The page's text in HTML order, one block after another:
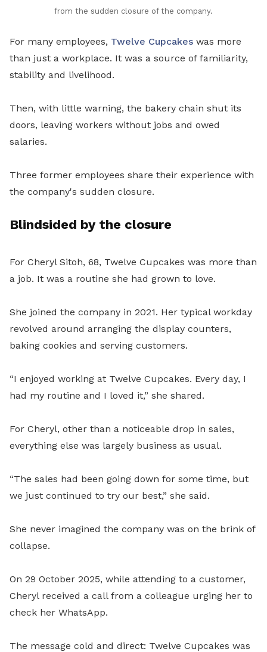
from the sudden closure of the company.
For many employees, Twelve Cupcakes was more
than just a workplace. It was a source of familiarity,
stability and livelihood.
Then, with little warning, the bakery chain shut its
doors, leaving workers without jobs and owed
salaries.
Three former employees share their experience with
the company's sudden closure.
Blindsided by the closure
For Cheryl Sitoh, 68, Twelve Cupcakes was more than
a job. It was a routine she had grown to love.
She joined the company in 2021. Her typical workday
revolved around arranging the display counters,
baking cookies and serving customers.
“I enjoyed working at Twelve Cupcakes. Every day, I
had my routine and I loved it,” she shared.
For Cheryl, other than a noticeable drop in sales,
everything else was largely business as usual.
“The sales had been going down for some time, but
we just continued to try our best,” she said.
She never imagined the company was on the brink of
collapse.
On 29 October 2025, while attending to a customer,
Cheryl received a call from a colleague urging her to
check her WhatsApp.
The message cold and direct: Twelve Cupcakes was